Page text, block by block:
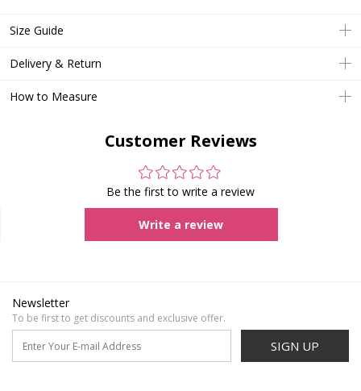
Size Guide
Delivery & Return
How to Measure
Customer Reviews
Be the first to write a review
Write a review
Newsletter
To be first to get discounts and exclusive offer.
SIGN UP